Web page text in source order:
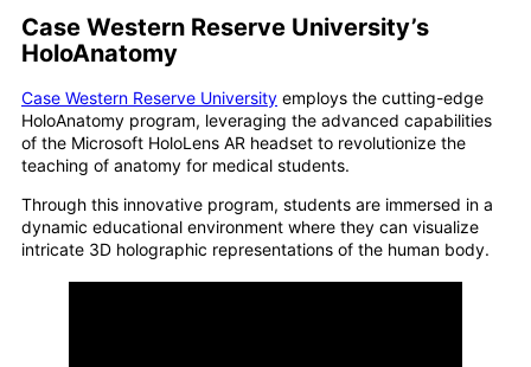
Case Western Reserve University’s
HoloAnatomy
Case Western Reserve University employs the cutting-edge
HoloAnatomy program, leveraging the advanced capabilities
of the Microsoft HoloLens AR headset to revolutionize the
teaching of anatomy for medical students.
Through this innovative program, students are immersed in a
dynamic educational environment where they can visualize
intricate 3D holographic representations of the human body.